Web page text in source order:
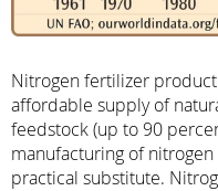
Nitrogen fertilizer
affordable supply of
feedstock (up to 90
manufacturing of
practical substitute.